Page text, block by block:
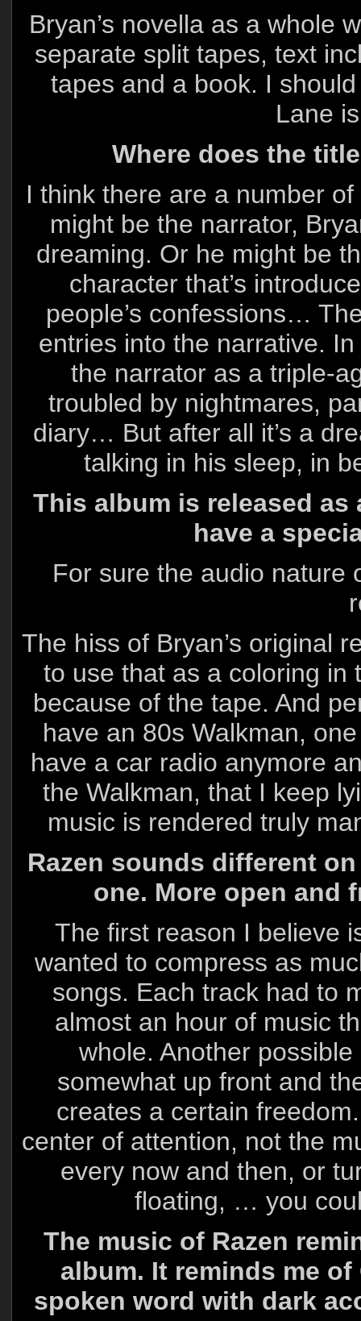
Bryan’s novella as a whole
separate split tapes, text
tapes and a book. I
Lane
Where does the
I think there are a number of
might be the narrator,
dreaming. Or he might be
character that’s
people’s confessions…
entries into the narrative.
the narrator as a triple-
troubled by nightmares,
diary… But after all it’s a
talking in his sleep, in
This album is released as
have a
For sure the audio nature
The hiss of Bryan’s original
to use that as a coloring in
because of the tape. And
have an 80s Walkman,
have a car radio anymore
the Walkman, that I keep
music is rendered truly
Razen sounds different
one. More open and
The first reason I believe
wanted to compress as
songs. Each track had to
almost an hour of music
whole. Another
somewhat up front and
creates a certain
center of attention, not the
every now and then, or
floating, … you
The music of Razen
album. It reminds me
spoken word with dark